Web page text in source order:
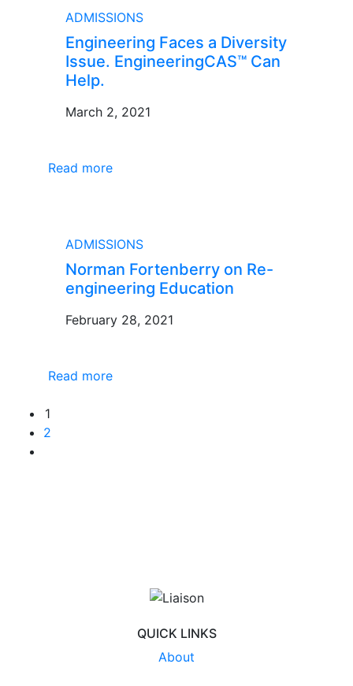
ADMISSIONS
Engineering Faces a Diversity
Issue. EngineeringCAS™ Can
Help.
March 2, 2021
Read more
ADMISSIONS
Norman Fortenberry on Re-
engineering Education
February 28, 2021
Read more
1
2
QUICK LINKS
About